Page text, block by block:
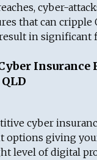
cyber-
that can cripple
in significant
Insurance
cyber
options giving
level of digital